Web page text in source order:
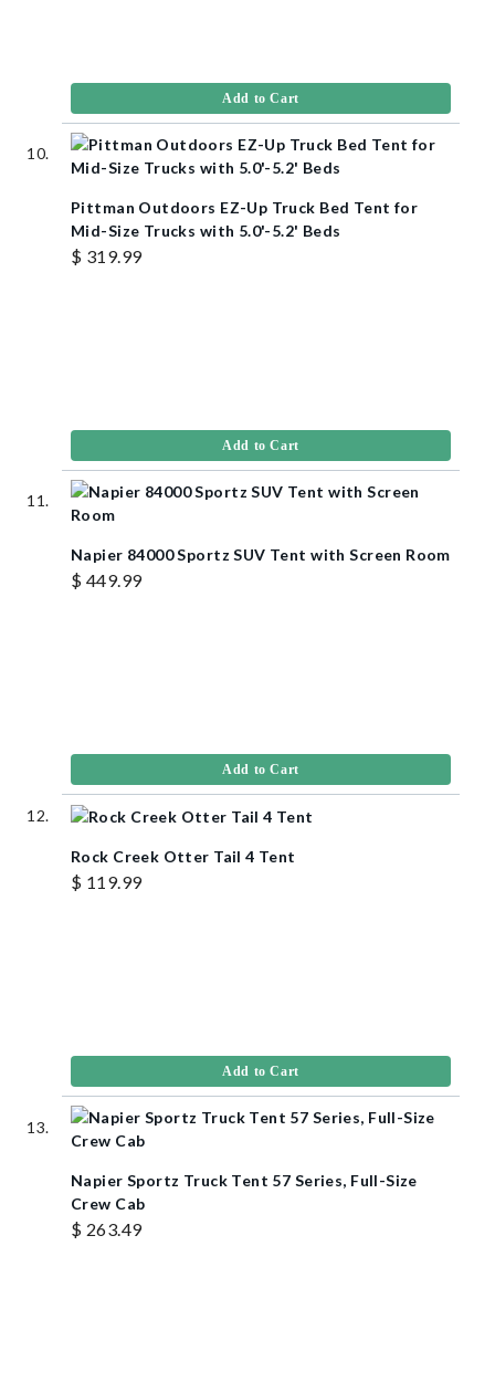
Add to Cart
Pittman Outdoors EZ-Up Truck Bed Tent for
Mid-Size Trucks with 5.0'-5.2' Beds
$ 319.99
Add to Cart
Napier 84000 Sportz SUV Tent with Screen Room
$ 449.99
Add to Cart
Rock Creek Otter Tail 4 Tent
$ 119.99
Add to Cart
Napier Sportz Truck Tent 57 Series, Full-Size
Crew Cab
$ 263.49